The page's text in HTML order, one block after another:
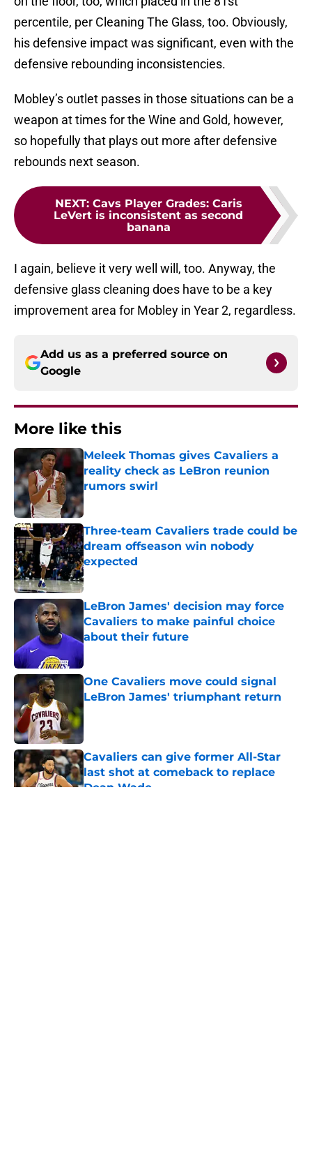
percentile, per Cleaning The Glass, too. Obviously,
his defensive impact was significant, even with the
defensive rebounding inconsistencies.
Mobley’s outlet passes in those situations can be a
weapon at times for the Wine and Gold, however,
so hopefully that plays out more after defensive
rebounds next season.
NEXT: Cavs Player Grades: Caris
LeVert is inconsistent as second
banana
I again, believe it very well will, too. Anyway, the
defensive glass cleaning does have to be a key
improvement area for Mobley in Year 2, regardless.
Add us as a preferred source on
Google
More like this
Meleek Thomas gives Cavaliers a
reality check as LeBron reunion
rumors swirl
Published by on Invalid Date
Three-team Cavaliers trade could be
dream offseason win nobody
expected
Published by on Invalid Date
LeBron James' decision may force
Cavaliers to make painful choice
about their future
Published by on Invalid Date
One Cavaliers move could signal
LeBron James' triumphant return
Published by on Invalid Date
Cavaliers can give former All-Star
last shot at comeback to replace
Dean Wade